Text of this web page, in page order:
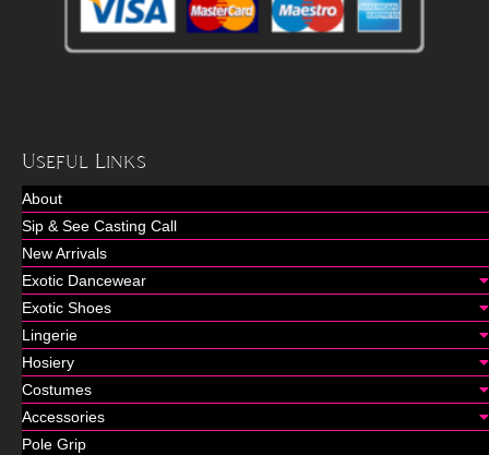
Useful Links
About
Sip & See Casting Call
New Arrivals
Exotic Dancewear
Exotic Shoes
Lingerie
Hosiery
Costumes
Accessories
Pole Grip